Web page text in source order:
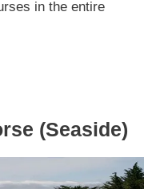
in the entire
(Seaside)